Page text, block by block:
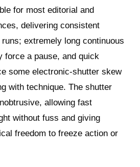
for most editorial and
delivering consistent
extremely long continuous
force a pause, and quick
some electronic‑shutter skew
with technique. The shutter
allowing fast
without fuss and giving
freedom to freeze action or